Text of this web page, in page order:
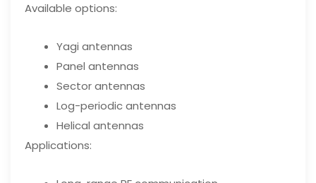
Available options:
Yagi antennas
Panel antennas
Sector antennas
Log-periodic antennas
Helical antennas
Applications: